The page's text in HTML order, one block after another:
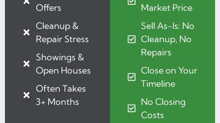
Offers
Cleanup &
Repair Stress
Showings &
Open Houses
Often Takes
3+ Months
Market Price
Sell As-Is: No
Cleanup, No
Repairs
Close on Your
Timeline
No Closing
Costs